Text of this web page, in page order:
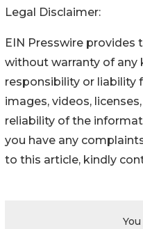
Legal Disclaimer:
EIN Presswire provides
without warranty of any
responsibility or liability
images, videos,
reliability of the
you have any
to this article, kindly